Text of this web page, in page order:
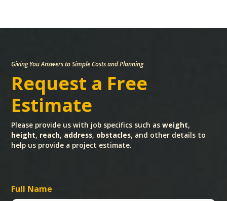
Giving You Answers to Simple Costs and Planning
Request a Free
Estimate
Please provide us with job specifics such asweight,
height, reach, address, obstacles, and other details to
help us provide a project estimate.
Full Name